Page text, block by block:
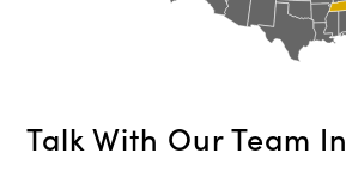
Talk With Our Team In